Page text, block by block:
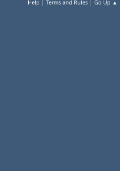
Help | Terms and Rules | Go Up ▲